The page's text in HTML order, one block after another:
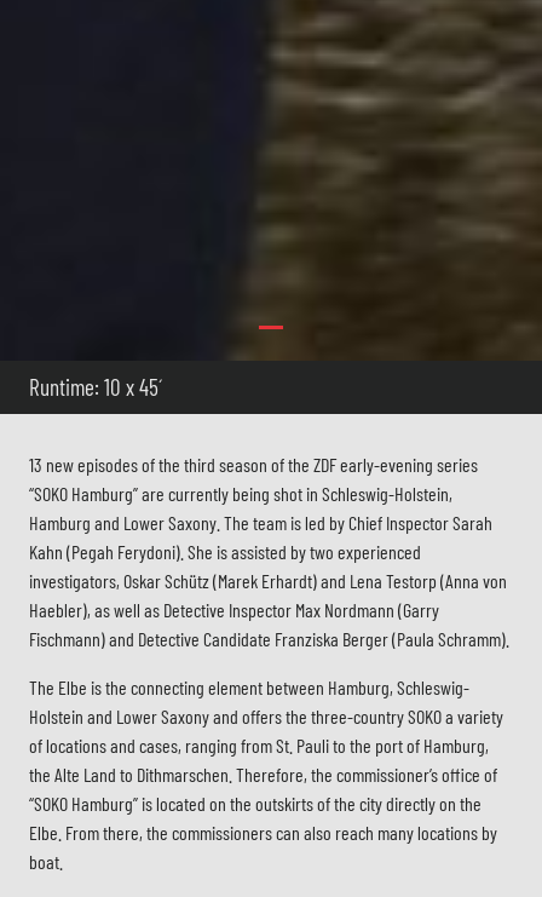
Runtime: 10 x 45´
13 new episodes of the third season of the ZDF early-evening series
“SOKO Hamburg” are currently being shot in Schleswig-Holstein,
Hamburg and Lower Saxony. The team is led by Chief Inspector Sarah
Kahn (Pegah Ferydoni). She is assisted by two experienced
investigators, Oskar Schütz (Marek Erhardt) and Lena Testorp (Anna von
Haebler), as well as Detective Inspector Max Nordmann (Garry
Fischmann) and Detective Candidate Franziska Berger (Paula Schramm).
The Elbe is the connecting element between Hamburg, Schleswig-
Holstein and Lower Saxony and offers the three-country SOKO a variety
of locations and cases, ranging from St. Pauli to the port of Hamburg,
the Alte Land to Dithmarschen. Therefore, the commissioner’s office of
“SOKO Hamburg” is located on the outskirts of the city directly on the
Elbe. From there, the commissioners can also reach many locations by
boat.